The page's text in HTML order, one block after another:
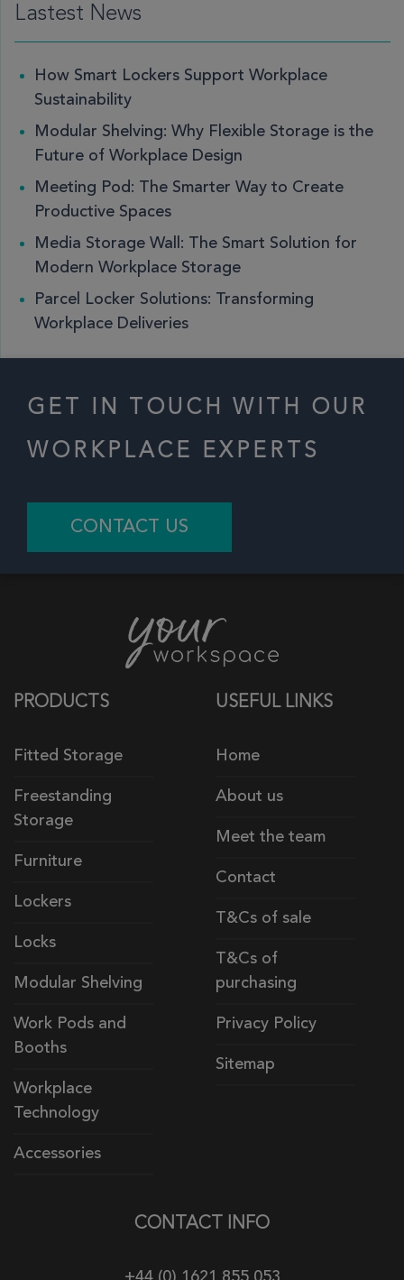
Lastest News
How Smart Lockers Support Workplace
Sustainability
Modular Shelving: Why Flexible Storage is the
Future of Workplace Design
Meeting Pod: The Smarter Way to Create
Productive Spaces
Media Storage Wall: The Smart Solution for
Modern Workplace Storage
Parcel Locker Solutions: Transforming
Workplace Deliveries
GET IN TOUCH WITH OUR
WORKPLACE EXPERTS
CONTACT US
PRODUCTS
Fitted Storage
Freestanding
Storage
Furniture
Lockers
Locks
Modular Shelving
Work Pods and
Booths
Workplace
Technology
Accessories
USEFUL LINKS
Home
About us
Meet the team
Contact
T&Cs of sale
T&Cs of
purchasing
Privacy Policy
Sitemap
CONTACT INFO